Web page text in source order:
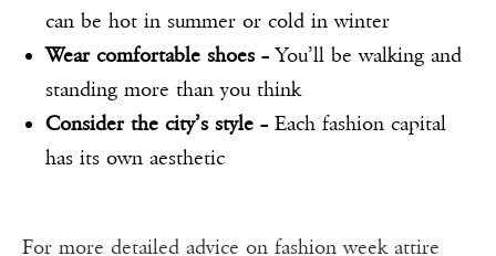
can be hot in summer or cold in winter
Wear comfortable shoes – You’ll be walking and
standing more than you think
Consider the city’s style – Each fashion capital
has its own aesthetic
For more detailed advice on fashion week attire